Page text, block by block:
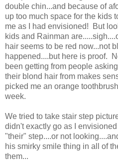
double chin...and because of
up too much space for the kids
me as I had envisioned! But
kids and Rainman
hair seems to be red now...not
happened....but here is proof.
been getting from people
their blond hair from makes
picked me an orange
week.
We tried to take stair step
didn't exactly go as I
"their" step....or not
his smirky smile thing in all of
them...